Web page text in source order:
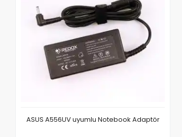
ASUS A556UV uyumlu Notebook Adaptör